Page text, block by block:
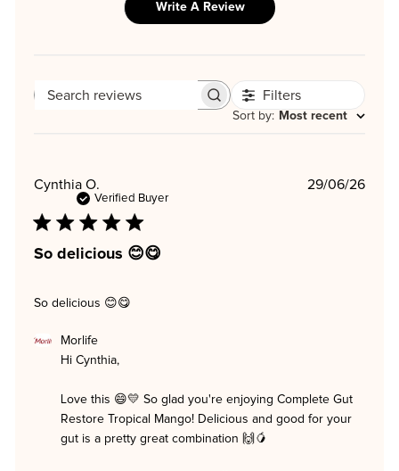
Write A Review
SEARCH
REVIEWS
Filters
Sort by: Most recent
Cynthia O.
Verified Buyer
So delicious 😊😋
So delicious 😊😋
Comments
Store
Morlife
Morlife
Hi Cynthia,
Love this 😄💛 So glad you're enjoying Complete Gut
Restore Tropical Mango! Delicious and good for your
gut is a pretty great combination 🙌🥭
29/06/26